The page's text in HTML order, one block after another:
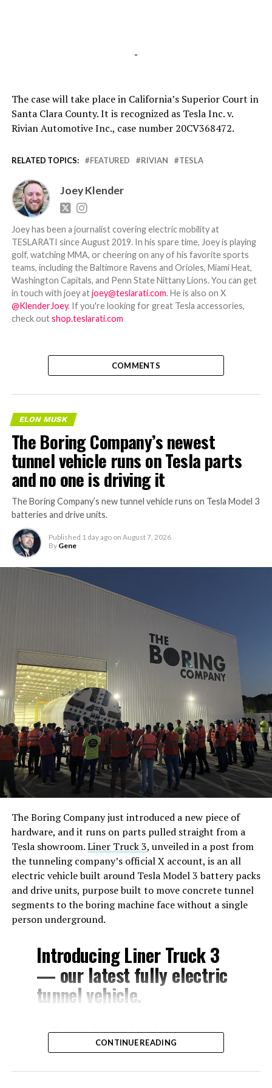
-
The case will take place in California’s Superior Court in
Santa Clara County. It is recognized as Tesla Inc. v.
Rivian Automotive Inc., case number 20CV368472.
RELATED TOPICS: FEATURED RIVIAN TESLA
Joey Klender
Joey has been a journalist covering electric mobility at
TESLARATI since August 2019. In his spare time, Joey is playing
golf, watching MMA, or cheering on any of his favorite sports
teams, including the Baltimore Ravens and Orioles, Miami Heat,
Washington Capitals, and Penn State Nittany Lions. You can get
in touch with joey atjoey@teslarati.com. He is also on X
@KlenderJoey. If you're looking for great Tesla accessories,
check outshop.teslarati.com
COMMENTS
ELON MUSK
The Boring Company’s newest
tunnel vehicle runs on Tesla parts
and no one is driving it
The Boring Company’s new tunnel vehicle runs on Tesla Model 3
batteries and drive units.
Published 1 day ago on August 7, 2026
By Gene
The Boring Company just introduced a new piece of
hardware, and it runs on parts pulled straight from a
Tesla showroom.Liner Truck 3, unveiled in a post from
the tunneling company’s official X account, is an all
electric vehicle built around Tesla Model 3 battery packs
and drive units, purpose built to move concrete tunnel
segments to the boring machine face without a single
person underground.
Introducing Liner Truck 3
— our latest fully electric
tunnel vehicle.
– Tesla Model 3 battery
and drive units
– Transports 22,000+ lb of
CONTINUE READING